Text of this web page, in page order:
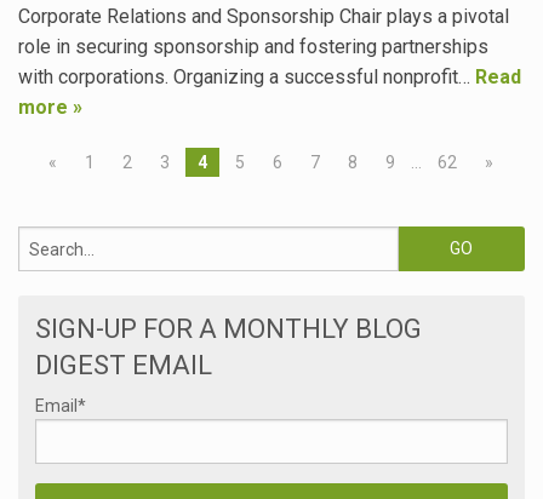
Corporate Relations and Sponsorship Chair plays a pivotal
role in securing sponsorship and fostering partnerships
with corporations. Organizing a successful nonprofit… Read
more »
« 1 2 3 4 5 6 7 8 9 62 »
SIGN-UP FOR A MONTHLY BLOG
DIGEST EMAIL
Email *